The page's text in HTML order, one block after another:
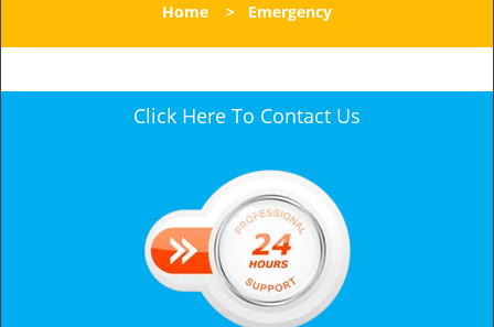
l
n
Home > Emergency
Click Here To Contact Us